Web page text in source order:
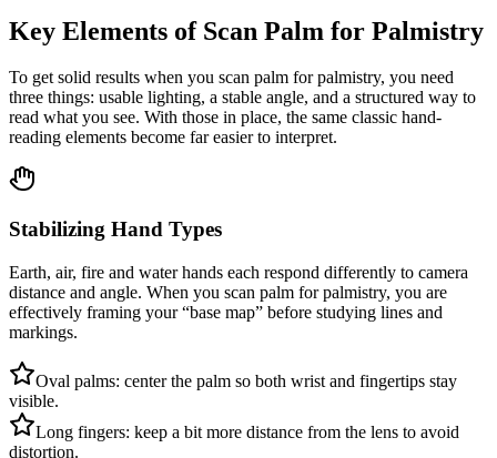
Key Elements of Scan Palm for Palmistry
To get solid results when you scan palm for palmistry, you need
three things: usable lighting, a stable angle, and a structured way to
read what you see. With those in place, the same classic hand-
reading elements become far easier to interpret.
Stabilizing Hand Types
Earth, air, fire and water hands each respond differently to camera
distance and angle. When you scan palm for palmistry, you are
effectively framing your “base map” before studying lines and
markings.
Oval palms: center the palm so both wrist and fingertips stay
visible.
Long fingers: keep a bit more distance from the lens to avoid
distortion.